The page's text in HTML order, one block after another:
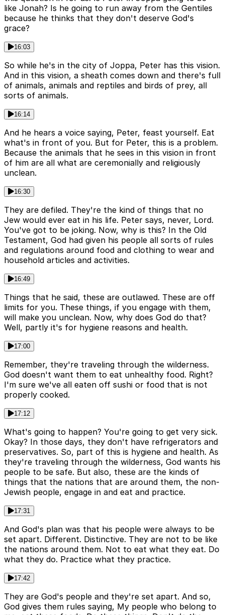
like Jonah? Is he going to run away from the Gentiles
because he thinks that they don't deserve God's
grace?
16:03
So while he's in the city of Joppa, Peter has this vision.
And in this vision, a sheath comes down and there's full
of animals, animals and reptiles and birds of prey, all
sorts of animals.
16:14
And he hears a voice saying, Peter, feast yourself. Eat
what's in front of you. But for Peter, this is a problem.
Because the animals that he sees in this vision in front
of him are all what are ceremonially and religiously
unclean.
16:30
They are defiled. They're the kind of things that no
Jew would ever eat in his life. Peter says, never, Lord.
You've got to be joking. Now, why is this? In the Old
Testament, God had given his people all sorts of rules
and regulations around food and clothing to wear and
household articles and activities.
16:49
Things that he said, these are outlawed. These are off
limits for you. These things, if you engage with them,
will make you unclean. Now, why does God do that?
Well, partly it's for hygiene reasons and health.
17:00
Remember, they're traveling through the wilderness.
God doesn't want them to eat unhealthy food. Right?
I'm sure we've all eaten off sushi or food that is not
properly cooked.
17:12
What's going to happen? You're going to get very sick.
Okay? In those days, they don't have refrigerators and
preservatives. So, part of this is hygiene and health. As
they're traveling through the wilderness, God wants his
people to be safe. But also, these are the kinds of
things that the nations that are around them, the non-
Jewish people, engage in and eat and practice.
17:31
And God's plan was that his people were always to be
set apart. Different. Distinctive. They are not to be like
the nations around them. Not to eat what they eat. Do
what they do. Practice what they practice.
17:42
They are God's people and they're set apart. And so,
God gives them rules saying, My people who belong to